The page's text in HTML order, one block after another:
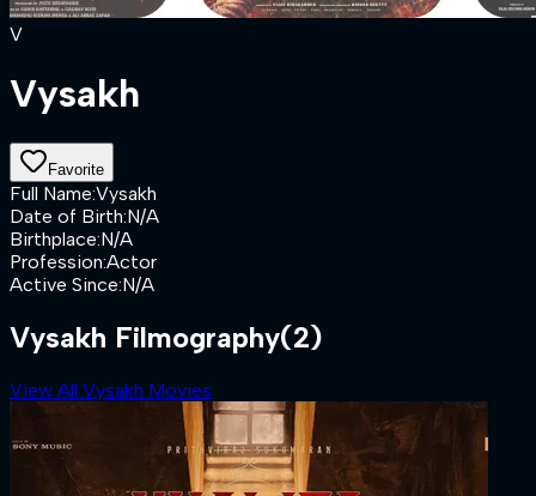
V
Vysakh
Favorite
Full Name:Vysakh
Date of Birth:N/A
Birthplace:N/A
Profession:Actor
Active Since:N/A
Vysakh Filmography(2)
View All Vysakh Movies